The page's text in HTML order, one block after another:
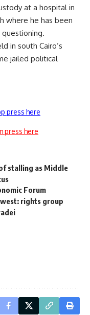
at a hospital in
where he has been
in south Cairo’s
jailed political
press here
press here
stalling as Middle
Forum
rights group